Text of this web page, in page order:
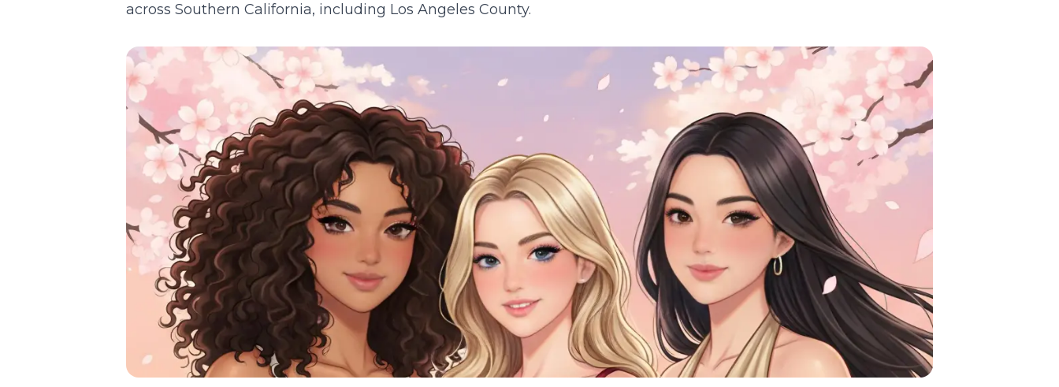
across Southern California, including Los Angeles County.